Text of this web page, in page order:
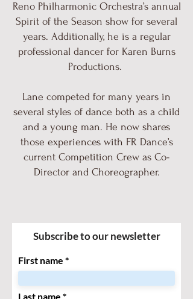
Reno Philharmonic Orchestra’s annual
Spirit of the Season show for several
years. Additionally, he is a regular
professional dancer for Karen Burns
Productions.
Lane competed for many years in
several styles of dance both as a child
and a young man. He now shares
those experiences with FR Dance’s
current Competition Crew as Co-
Director and Choreographer.
Subscribe to our newsletter
First name
Last name